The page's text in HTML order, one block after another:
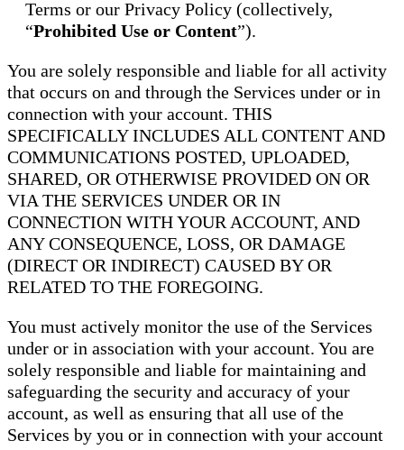
Terms or our Privacy Policy (collectively,
“Prohibited Use or Content”).
You are solely responsible and liable for all activity
that occurs on and through the Services under or in
connection with your account. THIS
SPECIFICALLY INCLUDES ALL CONTENT AND
COMMUNICATIONS POSTED, UPLOADED,
SHARED, OR OTHERWISE PROVIDED ON OR
VIA THE SERVICES UNDER OR IN
CONNECTION WITH YOUR ACCOUNT, AND
ANY CONSEQUENCE, LOSS, OR DAMAGE
(DIRECT OR INDIRECT) CAUSED BY OR
RELATED TO THE FOREGOING.
You must actively monitor the use of the Services
under or in association with your account. You are
solely responsible and liable for maintaining and
safeguarding the security and accuracy of your
account, as well as ensuring that all use of the
Services by you or in connection with your account